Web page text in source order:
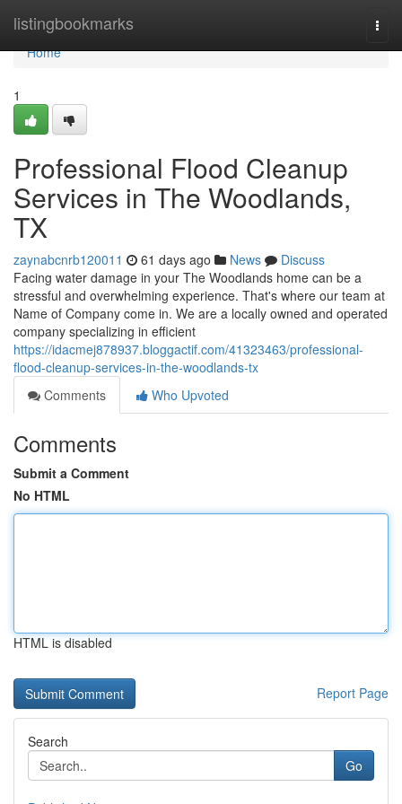
listingbookmarks
Home
Home
1
Professional Flood Cleanup
Services in The Woodlands,
TX
zaynabcnrb120011 61 days ago News
Discuss
Facing water damage in your The Woodlands home can be a
stressful and overwhelming experience. That's where our team at
Name of Company come in. We are a locally owned and operated
company specializing in efficient
https://idacmej878937.bloggactif.com/41323463/professional-
flood-cleanup-services-in-the-woodlands-tx
Comments
Who Upvoted
Comments
Submit a Comment
No HTML
HTML is disabled
Report Page
Search
Go